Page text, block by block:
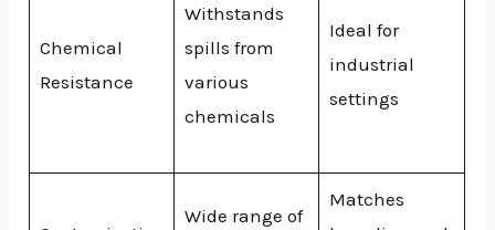
Chemical
Resistance
Withstands
spills from
various
chemicals
Ideal for
industrial
settings
Wide range of
Matches